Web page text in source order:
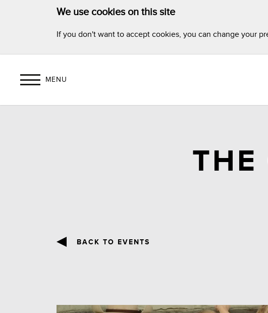
We use cookies on this site
If you don't want to accept cookies, you can change your
MENU
THE
BACK TO EVENTS